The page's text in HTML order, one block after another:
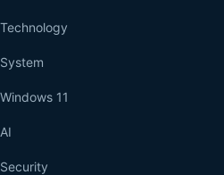
Technology
System
Windows 11
AI
Security